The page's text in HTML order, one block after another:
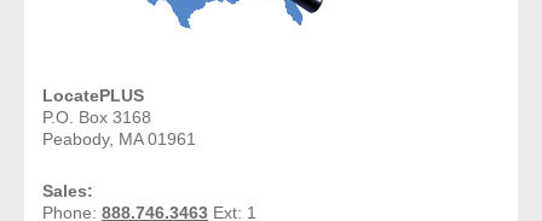
- Bail Bondsman
- Government Agencies
LocatePLUS
P.O. Box 3168
Peabody, MA 01961
Sales:
Phone: 888.746.3463 Ext: 1